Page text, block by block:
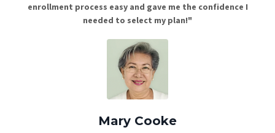
enrollment process easy and gave me the confidence I
needed to select my plan!"
Mary Cooke